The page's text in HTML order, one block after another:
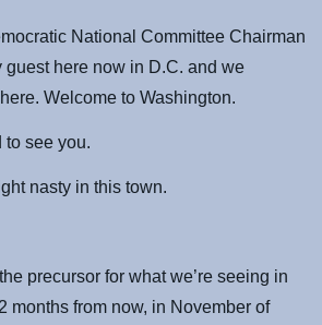
National Committee Chairman
guest here now in D.C. and we
Welcome to Washington.
to see you.
nasty in this town.
precursor for what we’re seeing in
months from now, in November of